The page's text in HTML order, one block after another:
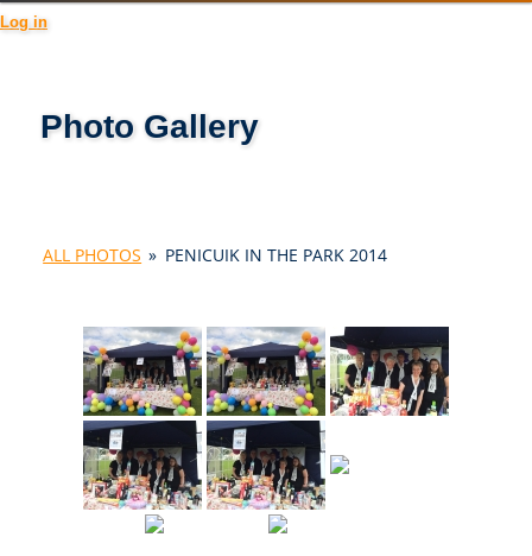
Log in
Photo Gallery
ALL PHOTOS » PENICUIK IN THE PARK 2014